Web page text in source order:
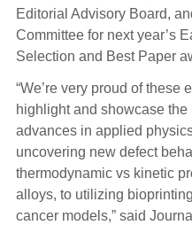
Editorial Advisory Board,
Committee for next year’s
Selection and Best Paper
“We’re very proud of these
highlight and showcase
advances in applied
uncovering new defect
thermodynamic vs kinetic
alloys, to utilizing
cancer models,” said